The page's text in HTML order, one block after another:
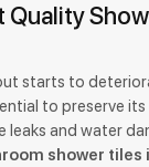
Quality
starts to
to preserve
leaks and water
shower tiles